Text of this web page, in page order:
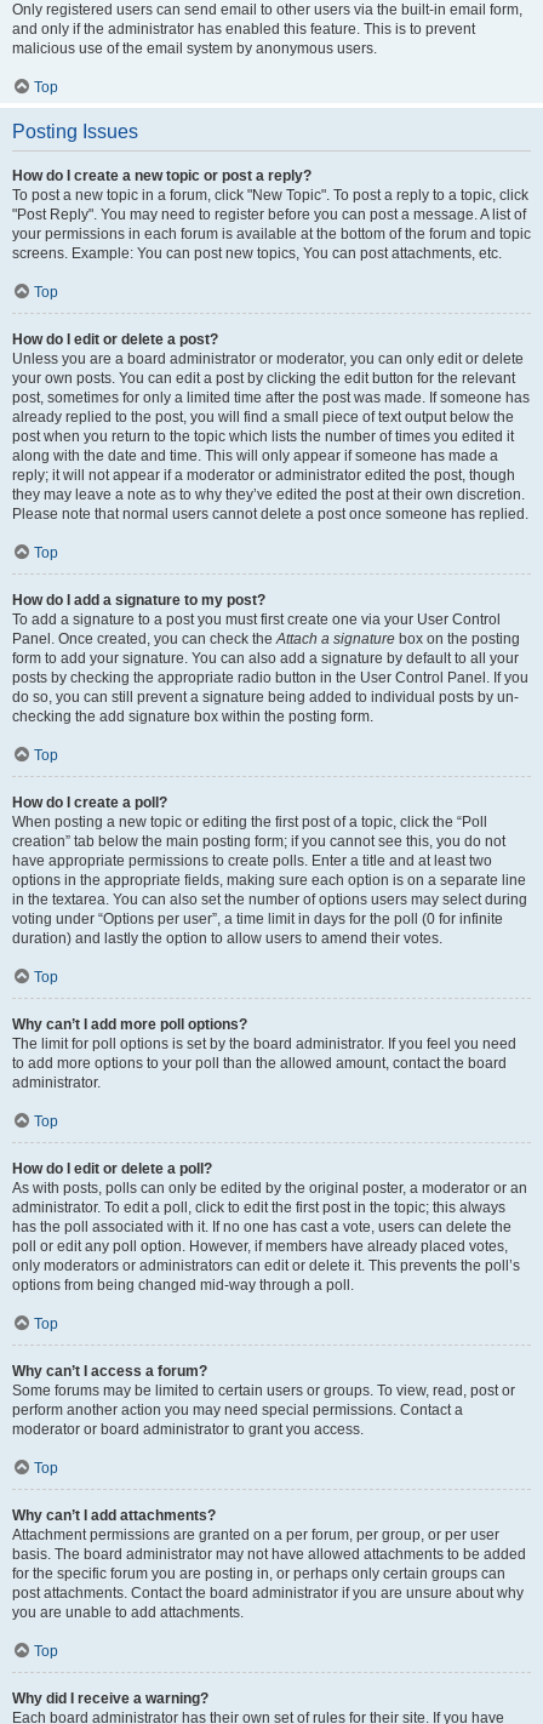
Only registered users can send email to other users via the built-in email form,
and only if the administrator has enabled this feature. This is to prevent
malicious use of the email system by anonymous users.
Top
Posting Issues
How do I create a new topic or post a reply?
To post a new topic in a forum, click "New Topic". To post a reply to a topic, click
"Post Reply". You may need to register before you can post a message. A list of
your permissions in each forum is available at the bottom of the forum and topic
screens. Example: You can post new topics, You can post attachments, etc.
Top
How do I edit or delete a post?
Unless you are a board administrator or moderator, you can only edit or delete
your own posts. You can edit a post by clicking the edit button for the relevant
post, sometimes for only a limited time after the post was made. If someone has
already replied to the post, you will find a small piece of text output below the
post when you return to the topic which lists the number of times you edited it
along with the date and time. This will only appear if someone has made a
reply; it will not appear if a moderator or administrator edited the post, though
they may leave a note as to why they’ve edited the post at their own discretion.
Please note that normal users cannot delete a post once someone has replied.
Top
How do I add a signature to my post?
To add a signature to a post you must first create one via your User Control
Panel. Once created, you can check theAttach a signature box on the posting
form to add your signature. You can also add a signature by default to all your
posts by checking the appropriate radio button in the User Control Panel. If you
do so, you can still prevent a signature being added to individual posts by un-
checking the add signature box within the posting form.
Top
How do I create a poll?
When posting a new topic or editing the first post of a topic, click the “Poll
creation” tab below the main posting form; if you cannot see this, you do not
have appropriate permissions to create polls. Enter a title and at least two
options in the appropriate fields, making sure each option is on a separate line
in the textarea. You can also set the number of options users may select during
voting under “Options per user”, a time limit in days for the poll (0 for infinite
duration) and lastly the option to allow users to amend their votes.
Top
Why can’t I add more poll options?
The limit for poll options is set by the board administrator. If you feel you need
to add more options to your poll than the allowed amount, contact the board
administrator.
Top
How do I edit or delete a poll?
As with posts, polls can only be edited by the original poster, a moderator or an
administrator. To edit a poll, click to edit the first post in the topic; this always
has the poll associated with it. If no one has cast a vote, users can delete the
poll or edit any poll option. However, if members have already placed votes,
only moderators or administrators can edit or delete it. This prevents the poll’s
options from being changed mid-way through a poll.
Top
Why can’t I access a forum?
Some forums may be limited to certain users or groups. To view, read, post or
perform another action you may need special permissions. Contact a
moderator or board administrator to grant you access.
Top
Why can’t I add attachments?
Attachment permissions are granted on a per forum, per group, or per user
basis. The board administrator may not have allowed attachments to be added
for the specific forum you are posting in, or perhaps only certain groups can
post attachments. Contact the board administrator if you are unsure about why
you are unable to add attachments.
Top
Why did I receive a warning?
Each board administrator has their own set of rules for their site. If you have